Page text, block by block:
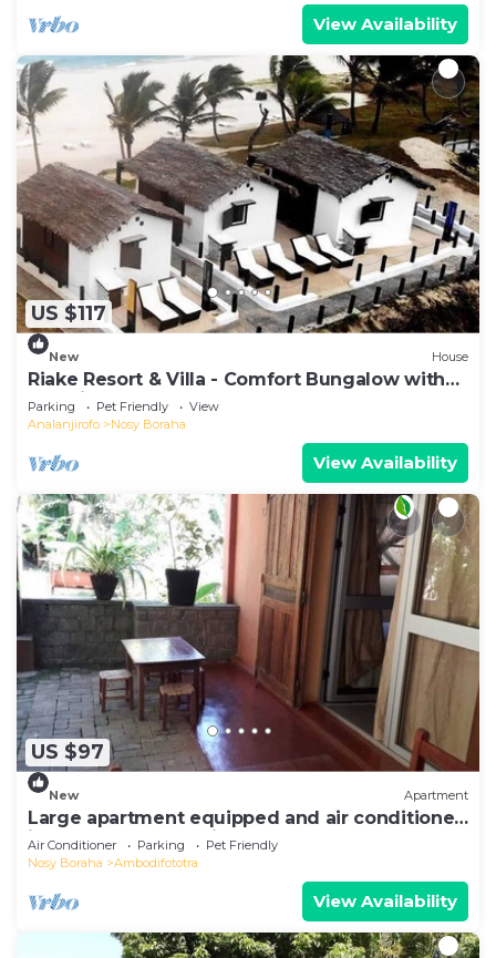
View Availability
US $117
New House
Riake Resort & Villa - Comfort Bungalow with
Sea View
Parking Pet Friendly
View
Analanjirofo
Nosy Boraha
View Availability
US $97
New Apartment
Large apartment equipped and air conditioned
in the heart of the city and nature
Air Conditioner Parking
Pet Friendly
Nosy Boraha
Ambodifototra
View Availability